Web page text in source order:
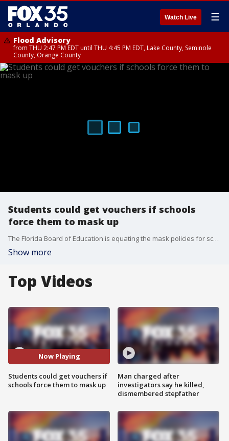
Watch Live ☰
Flood Advisory
from THU 2:47 PM EDT until THU 4:45 PM EDT, Lake County, Seminole
County, Orange County
Students could get vouchers if schools
force them to mask up
The Florida Board of Education is equating the mask policies for school to bullying. They approved an emergency order allowing parents to use Hope Scholarship funds to transfer students to a private school or another district if the health protocols pose a health or educational danger to children.
Show more
Top Videos
Now Playing
Students could get vouchers if
schools force them to mask up
Man charged after
investigators say he killed,
dismembered stepfather